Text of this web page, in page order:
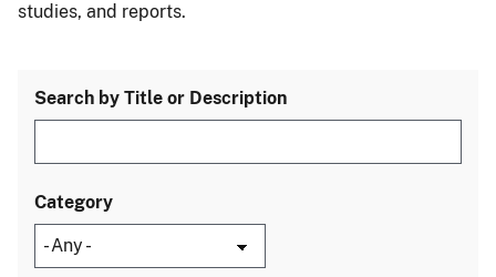
studies, and reports.
Search by Title or Description
Category